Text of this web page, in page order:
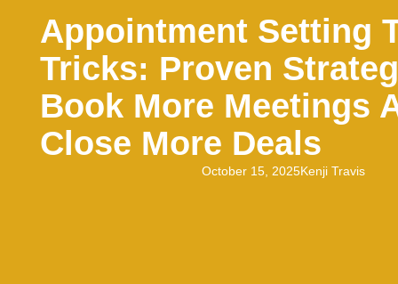
Appointment Setting
Tricks: Proven
Book More Meetings
Close More Deals
October 15, 2025Kenji Travis